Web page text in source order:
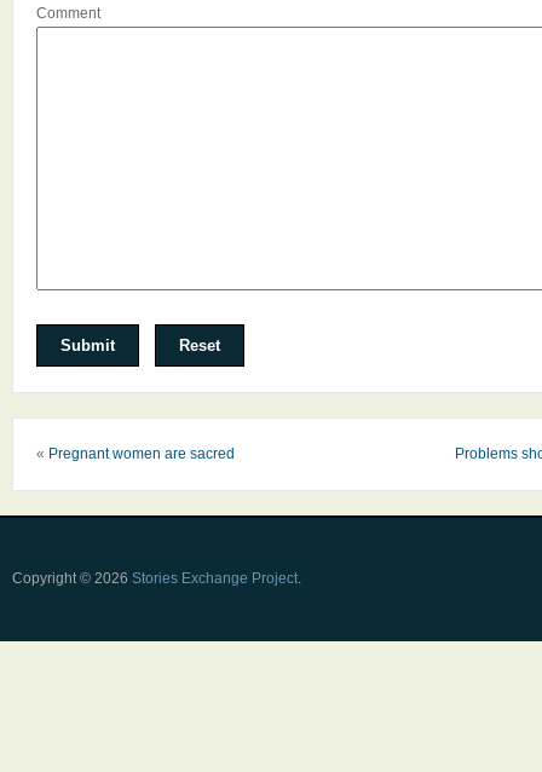
Comment
« Pregnant women are sacred Problems
Copyright © 2026 Stories Exchange Project.